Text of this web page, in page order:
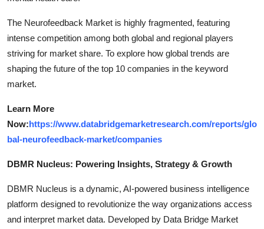
The Neurofeedback Market is highly fragmented, featuring
intense competition among both global and regional players
striving for market share. To explore how global trends are
shaping the future of the top 10 companies in the keyword
market.
Learn More
Now:https://www.databridgemarketresearch.com/reports/glo
bal-neurofeedback-market/companies
DBMR Nucleus: Powering Insights, Strategy & Growth
DBMR Nucleus is a dynamic, AI-powered business intelligence
platform designed to revolutionize the way organizations access
and interpret market data. Developed by Data Bridge Market